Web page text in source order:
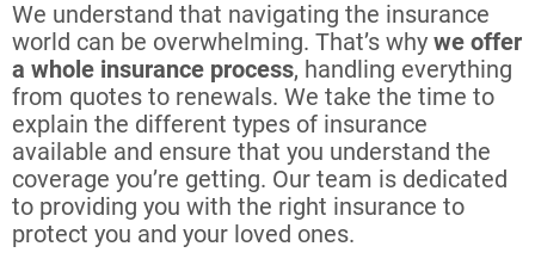
We understand that navigating the insurance
world can be overwhelming. That’s why we offer
a whole insurance process, handling everything
from quotes to renewals. We take the time to
explain the different types of insurance
available and ensure that you understand the
coverage you’re getting. Our team is dedicated
to providing you with the right insurance to
protect you and your loved ones.